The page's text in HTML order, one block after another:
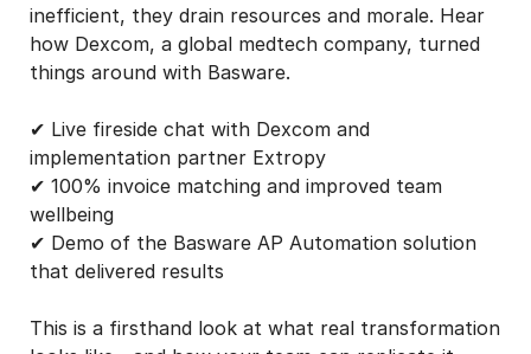
inefficient, they drain resources and morale. Hear
how Dexcom, a global medtech company, turned
things around with Basware.
✔ Live fireside chat with Dexcom and
implementation partner Extropy
✔ 100% invoice matching and improved team
wellbeing
✔ Demo of the Basware AP Automation solution
that delivered results
This is a firsthand look at what real transformation